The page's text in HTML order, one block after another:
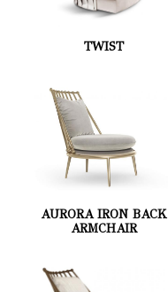
TWIST
AURORA IRON BACK
ARMCHAIR